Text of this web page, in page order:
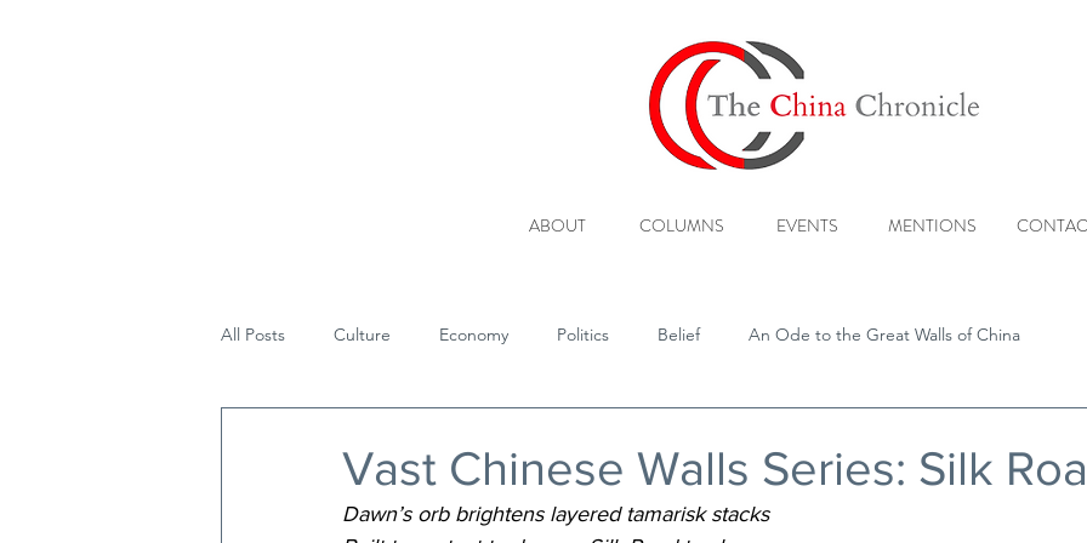
ABOUT COLUMNS EVENTS MENTIONS
All Posts Culture Economy Politics Belief An Ode to the Great Walls of China
Vast Chinese Walls Series: Silk
Dawn’s orb brightens layered tamarisk stacks